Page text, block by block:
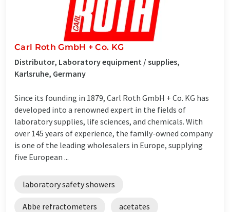
Carl Roth GmbH + Co. KG
Distributor, Laboratory equipment / supplies,
Karlsruhe, Germany
Since its founding in 1879, Carl Roth GmbH + Co. KG has
developed into a renowned expert in the fields of
laboratory supplies, life sciences, and chemicals. With
over 145 years of experience, the family-owned company
is one of the leading wholesalers in Europe, supplying
five European ...
laboratory safety showers
Abbe refractometers acetates